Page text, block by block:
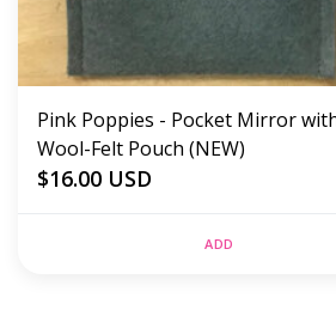
Pink Poppies - Pocket Mirror
Wool-Felt Pouch (NEW)
$16.00 USD
ADD